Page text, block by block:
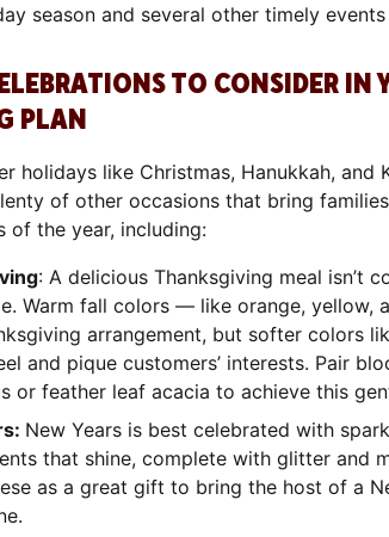
season and several other timely
TO CONSIDER IN
PLAN
holidays like Christmas, Hanukkah,
of other occasions that bring
of the year, including:
: A delicious Thanksgiving meal isn’t
Warm fall colors — like orange, yellow,
arrangement, but softer colors
and pique customers’ interests. Pair
or feather leaf acacia to achieve this
New Years is best celebrated with
that shine, complete with glitter and
as a great gift to bring the host of a